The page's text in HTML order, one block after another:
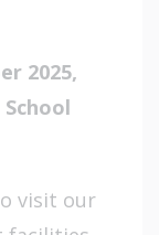
2025,
visit our